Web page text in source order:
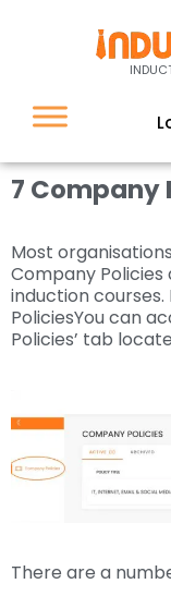
7
7 Company
Most
Company
induction
PoliciesYou can
Policies’ tab
There are a